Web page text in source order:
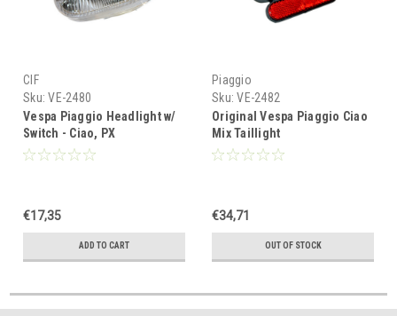
CIF
Sku: VE-2480
Vespa Piaggio Headlight w/
Switch - Ciao, PX
€17,35
ADD TO CART
Piaggio
Sku: VE-2482
Original Vespa Piaggio Ciao
Mix Taillight
€34,71
OUT OF STOCK